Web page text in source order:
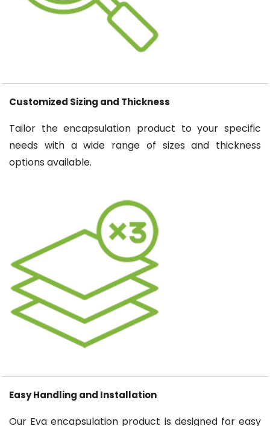
Customized Sizing and Thickness
Tailor the encapsulation product to your specific
needs with a wide range of sizes and thickness
options available.
Easy Handling and Installation
Our Eva encapsulation product is designed for easy